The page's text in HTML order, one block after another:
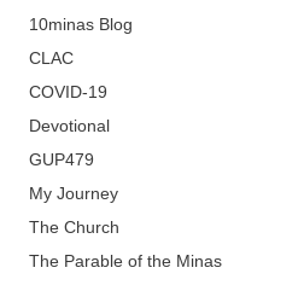
10minas Blog
CLAC
COVID-19
Devotional
GUP479
My Journey
The Church
The Parable of the Minas